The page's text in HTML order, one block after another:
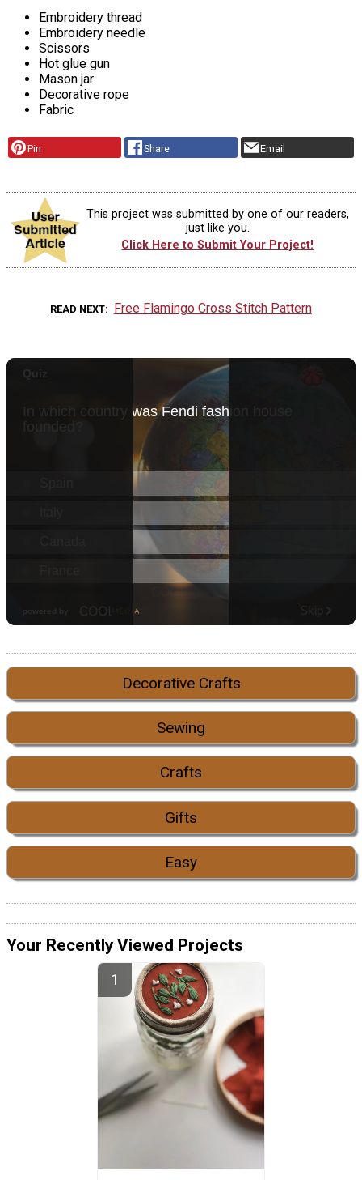
Embroidery thread
Embroidery needle
Scissors
Hot glue gun
Mason jar
Decorative rope
Fabric
Pin Share Email
This project was submitted by one of our readers,
just like you.
Click Here to Submit Your Project!
READ NEXT Free Flamingo Cross Stitch Pattern
Decorative Crafts
Sewing
Crafts
Gifts
Easy
Your Recently Viewed Projects